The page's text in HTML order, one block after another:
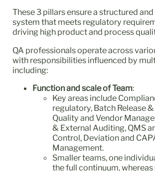
These 3 pillars ensure a structured
system that meets regulatory
driving high product and process
QA professionals operate across
with responsibilities influenced by
including:
Function and scale of Team:
Key areas include
regulatory, Batch Release
Quality and Vendor
& External Auditing, QMS
Control, Deviation and
Management.
Smaller teams, one
the full continuum, whereas